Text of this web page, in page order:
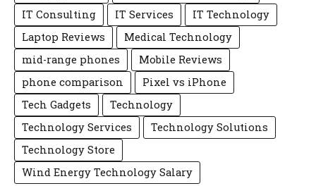
IT Consulting
IT Services
IT Technology
Laptop Reviews
Medical Technology
mid-range phones
Mobile Reviews
phone comparison
Pixel vs iPhone
Tech Gadgets
Technology
Technology Services
Technology Solutions
Technology Store
Wind Energy Technology Salary